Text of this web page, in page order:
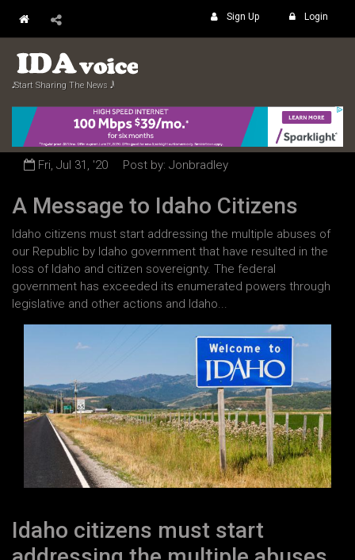
Sign Up Login
𝅘𝅥𝅮 Start Sharing The News 𝅘𝅥𝅲
Fri, Jul 31, '20 Post by: Jonbradley
A Message to Idaho Citizens
Idaho citizens must start addressing the multiple abuses of
our Republic by Idaho government that have resulted in the
loss of Idaho and citizen sovereignty. The federal
government has exceeded its enumerated powers through
legislative and other actions and Idaho...
Idaho citizens must start